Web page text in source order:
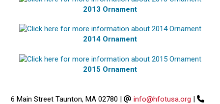
2013 Ornament
2014 Ornament
2015 Ornament
6 Main Street Taunton, MA 02780 | info@hfotusa.org |